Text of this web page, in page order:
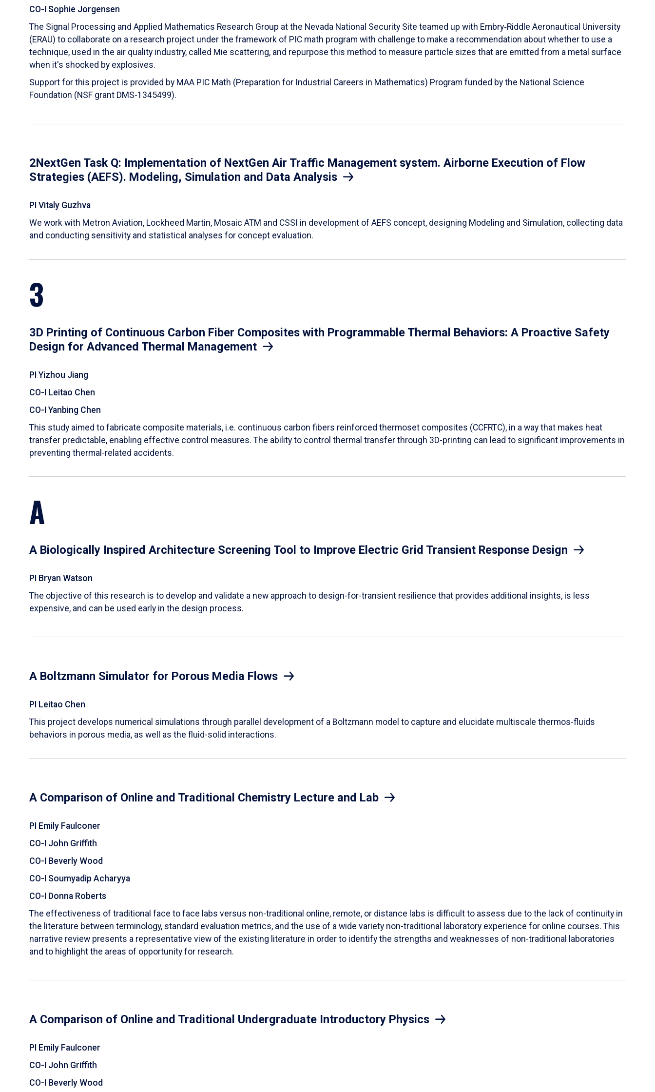
CO-I Sophie Jorgensen
The Signal Processing and Applied Mathematics Research Group at the Nevada National Security Site teamed up with Embry‑Riddle Aeronautical University
(ERAU) to collaborate on a research project under the framework of PIC math program with challenge to make a recommendation about whether to use a
technique, used in the air quality industry, called Mie scattering, and repurpose this method to measure particle sizes that are emitted from a metal surface
when it's shocked by explosives.
Support for this project is provided by MAA PIC Math (Preparation for Industrial Careers in Mathematics) Program funded by the National Science
Foundation (NSF grant DMS-1345499).
2NextGen Task Q: Implementation of NextGen Air Traffic Management system. Airborne Execution of Flow
Strategies (AEFS). Modeling, Simulation and Data Analysis
PI Vitaly Guzhva
We work with Metron Aviation, Lockheed Martin, Mosaic ATM and CSSI in development of AEFS concept, designing Modeling and Simulation, collecting data
and conducting sensitivity and statistical analyses for concept evaluation.
3
3D Printing of Continuous Carbon Fiber Composites with Programmable Thermal Behaviors: A Proactive Safety
Design for Advanced Thermal Management
PI Yizhou Jiang
CO-I Leitao Chen
CO-I Yanbing Chen
​This study aimed to fabricate composite materials, i.e. continuous carbon fibers reinforced thermoset composites (CCFRTC), in a way that makes heat
transfer predictable, enabling effective control measures. The ability to control thermal transfer through 3D-printing can lead to significant improvements in
preventing thermal-related accidents.
A
A Biologically Inspired Architecture Screening Tool to Improve Electric Grid Transient Response Design
PI Bryan Watson
The objective of this research is to develop and validate a new approach to design-for-transient resilience that provides additional insights, is less
expensive, and can be used early in the design process.
A Boltzmann Simulator for Porous Media Flows
PI Leitao Chen
​This project develops numerical simulations through parallel development of a Boltzmann model to capture and elucidate multiscale thermos-fluids
behaviors in porous media, as well as the fluid-solid interactions.
A Comparison of Online and Traditional Chemistry Lecture and Lab
PI Emily Faulconer
CO-I John Griffith
CO-I Beverly Wood
CO-I Soumyadip Acharyya
CO-I Donna Roberts
The effectiveness of traditional face to face labs versus non-traditional online, remote, or distance labs is difficult to assess due to the lack of continuity in
the literature between terminology, standard evaluation metrics, and the use of a wide variety non-traditional laboratory experience for online courses. This
narrative review presents a representative view of the existing literature in order to identify the strengths and weaknesses of non-traditional laboratories
and to highlight the areas of opportunity for research.
A Comparison of Online and Traditional Undergraduate Introductory Physics
PI Emily Faulconer
CO-I John Griffith
CO-I Beverly Wood